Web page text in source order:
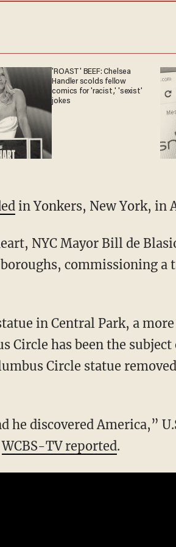
'ROAST' BEEF: Chelsea
Handler scolds fellow
comics for 'racist,' 'sexist'
jokes
in Yonkers, New York, in
NYC Mayor Bill de
commissioning a
in Central Park, a
has been the subject
Circle statue
discovered America,”
WCBS-TV reported.